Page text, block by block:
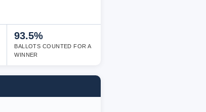
93.5%
BALLOTS COUNTED FOR A
WINNER